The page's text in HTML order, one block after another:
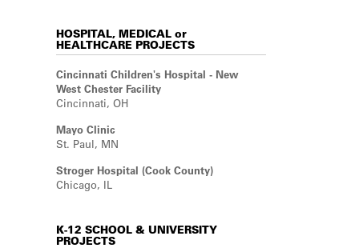
HOSPITAL, MEDICAL or
HEALTHCARE PROJECTS
Cincinnati Children's Hospital - New
West Chester Facility
Cincinnati, OH
Mayo Clinic
St. Paul, MN
Stroger Hospital (Cook County)
Chicago, IL
K-12 SCHOOL & UNIVERSITY
PROJECTS